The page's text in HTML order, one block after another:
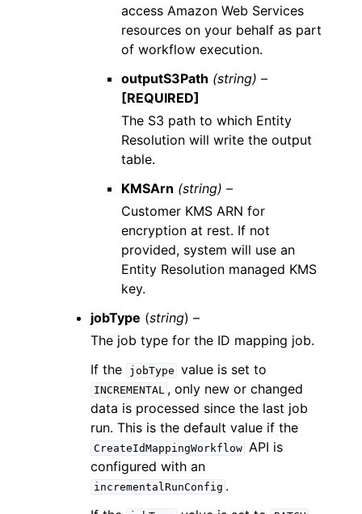
access Amazon Web Services
resources on your behalf as part
of workflow execution.
outputS3Path (string) –
[REQUIRED]
The S3 path to which Entity
Resolution will write the output
table.
KMSArn (string) –
Customer KMS ARN for
encryption at rest. If not
provided, system will use an
Entity Resolution managed KMS
key.
jobType (string) –
The job type for the ID mapping job.
If the
jobType value is set to
INCREMENTAL , only new or changed
data is processed since the last job
run. This is the default value if the
CreateIdMappingWorkflow API is
configured with an
incrementalRunConfig .